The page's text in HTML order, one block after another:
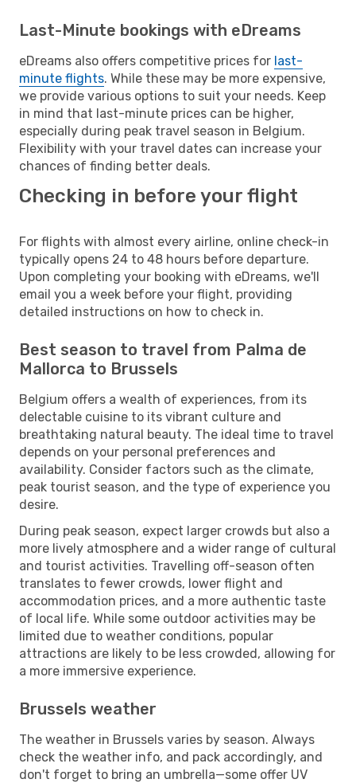
Last-Minute bookings with eDreams
eDreams also offers competitive prices for last-
minute flights. While these may be more expensive,
we provide various options to suit your needs. Keep
in mind that last-minute prices can be higher,
especially during peak travel season in Belgium.
Flexibility with your travel dates can increase your
chances of finding better deals.
Checking in before your flight
For flights with almost every airline, online check-in
typically opens 24 to 48 hours before departure.
Upon completing your booking with eDreams, we'll
email you a week before your flight, providing
detailed instructions on how to check in.
Best season to travel from Palma de
Mallorca to Brussels
Belgium offers a wealth of experiences, from its
delectable cuisine to its vibrant culture and
breathtaking natural beauty. The ideal time to travel
depends on your personal preferences and
availability. Consider factors such as the climate,
peak tourist season, and the type of experience you
desire.
During peak season, expect larger crowds but also a
more lively atmosphere and a wider range of cultural
and tourist activities. Travelling off-season often
translates to fewer crowds, lower flight and
accommodation prices, and a more authentic taste
of local life. While some outdoor activities may be
limited due to weather conditions, popular
attractions are likely to be less crowded, allowing for
a more immersive experience.
Brussels weather
The weather in Brussels varies by season. Always
check the weather info, and pack accordingly, and
don't forget to bring an umbrella—some offer UV